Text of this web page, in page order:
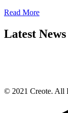
Read More
Latest News
© 2021 Creote. All